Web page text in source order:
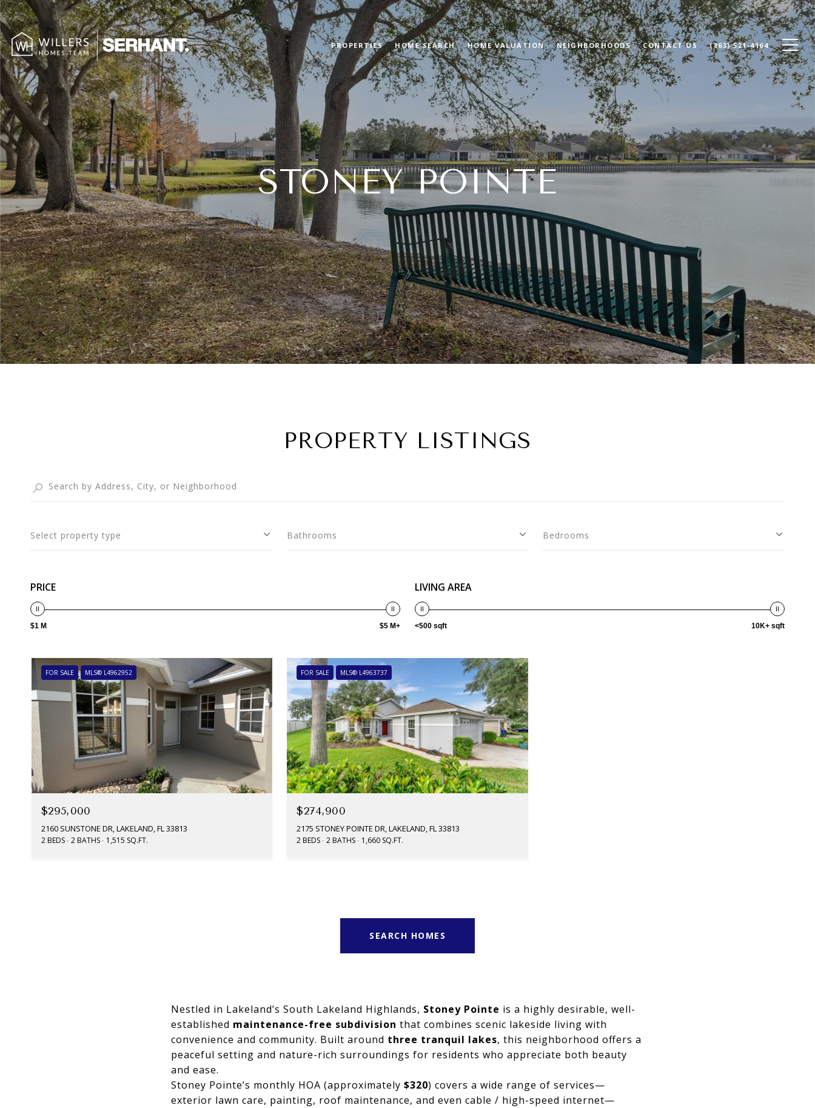
PROPERTIES HOME SEARCH HOME VALUATION NEIGHBORHOODS CONTACT US (863) 521-4164
STONEY POINTE
PROPERTY LISTINGS
Select property type Bathrooms Bedrooms
PRICE
$1 M $5 M+
LIVING AREA
<500 sqft 10K+ sqft
FOR SALE MLS® L4962952
$295,000
2160 SUNSTONE DR, LAKELAND, FL 33813
2 BEDS 2 BATHS 1,515 SQ.FT.
FOR SALE MLS® L4963737
$274,900
2175 STONEY POINTE DR, LAKELAND, FL 33813
2 BEDS 2 BATHS 1,660 SQ.FT.
SEARCH HOMES
Nestled in Lakeland’s South Lakeland Highlands, Stoney Pointe is a highly desirable, well-
established maintenance-free subdivision that combines scenic lakeside living with
convenience and community. Built around three tranquil lakes, this neighborhood offers a
peaceful setting and nature-rich surroundings for residents who appreciate both beauty
and ease.
Stoney Pointe’s monthly HOA (approximately $320) covers a wide range of services—
exterior lawn care, painting, roof maintenance, and even cable / high-speed internet—